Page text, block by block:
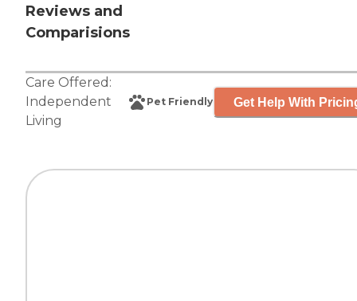
Reviews and
Comparisions
Care Offered:
Independent
Living
Pet Friendly Get Help With